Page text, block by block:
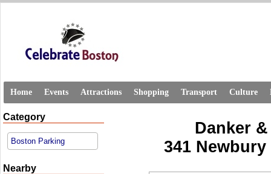
Home Events Attractions Shopping Transport Culture
Category
Boston Parking
Nearby
Danker
341